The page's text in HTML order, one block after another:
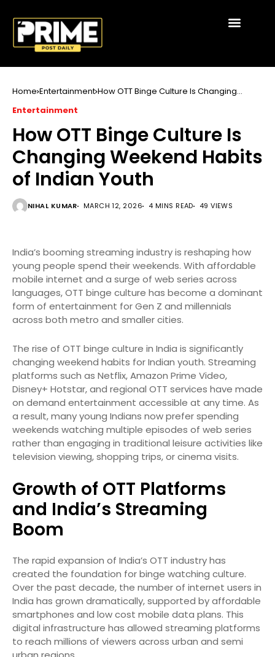
Home Entertainment How OTT Binge Culture Is Changing
Entertainment
How OTT Binge Culture Is
Changing Weekend Habits
of Indian Youth
NIHAL KUMAR MARCH 12, 2026 4 MINS READ 49 VIEWS
India’s booming streaming industry is reshaping how
young people spend their weekends. With affordable
mobile internet and a surge of web series across
languages, OTT binge culture has become a dominant
form of entertainment for Gen Z and millennials
across both metro and smaller cities.
The rise of OTT binge culture in India is significantly
changing weekend habits for Indian youth. Streaming
platforms such as Netflix, Amazon Prime Video,
Disney+ Hotstar, and regional OTT services have made
on demand entertainment accessible at any time. As
a result, many young Indians now prefer spending
weekends watching multiple episodes of web series
rather than engaging in traditional leisure activities like
television viewing, shopping trips, or cinema visits.
Growth of OTT Platforms
and India’s Streaming
Boom
The rapid expansion of India’s OTT industry has
created the foundation for binge watching culture.
Over the past decade, the number of internet users in
India has grown dramatically, supported by affordable
smartphones and low cost mobile data plans. This
digital infrastructure has allowed streaming platforms
to reach millions of viewers across urban and semi